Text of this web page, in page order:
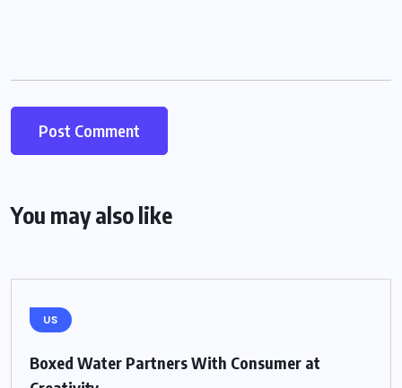
You may also like
US
Boxed Water Partners With Consumer at